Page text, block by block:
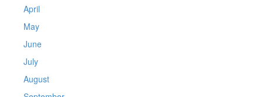
April
May
June
July
August